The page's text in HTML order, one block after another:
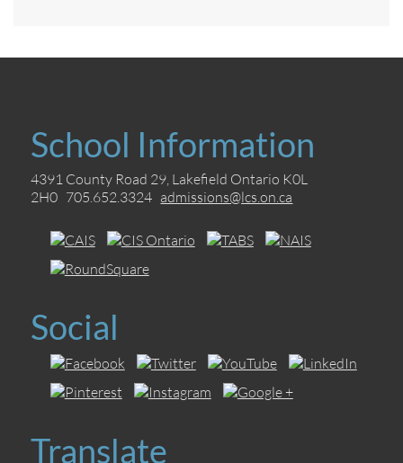
School Information
4391 County Road 29, Lakefield Ontario K0L
2H0 705.652.3324 admissions@lcs.on.ca
Social
Translate